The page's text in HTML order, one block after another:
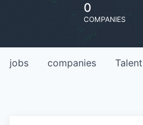
0
COMPANIES
jobs companies Talent